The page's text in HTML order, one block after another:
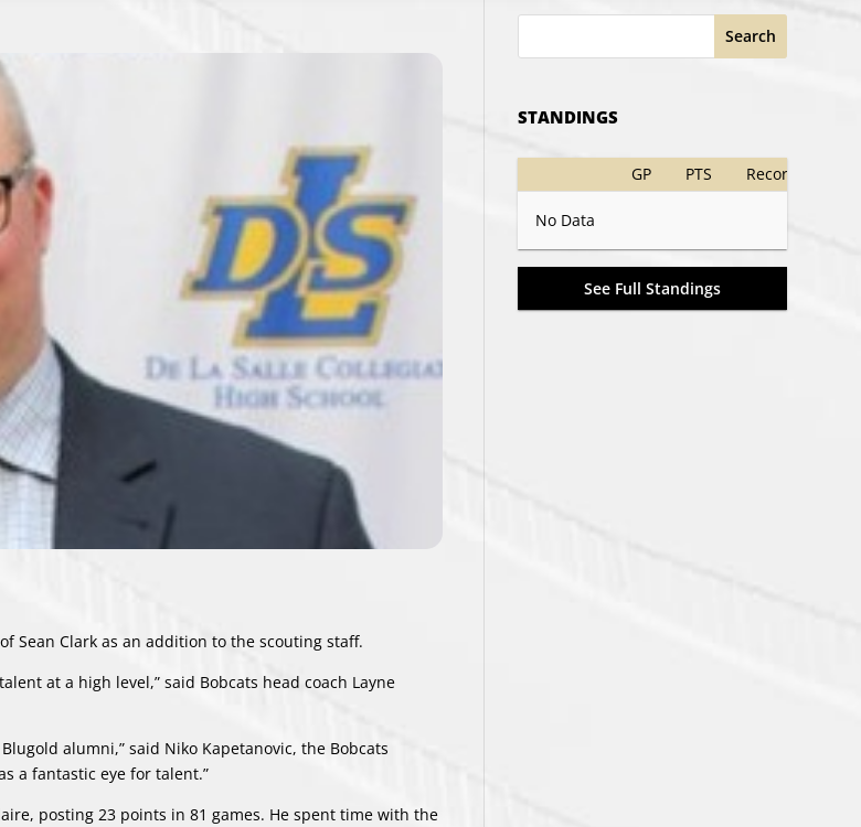
Sean Clark as an addition to the scouting staff.
at a high level,” said Bobcats head coach Layne
alumni,” said Niko Kapetanovic, the Bobcats
a fantastic eye for talent.”
posting 23 points in 81 games. He spent time with the
Search
STANDINGS
GP PTS Record
No Data
See Full Standings